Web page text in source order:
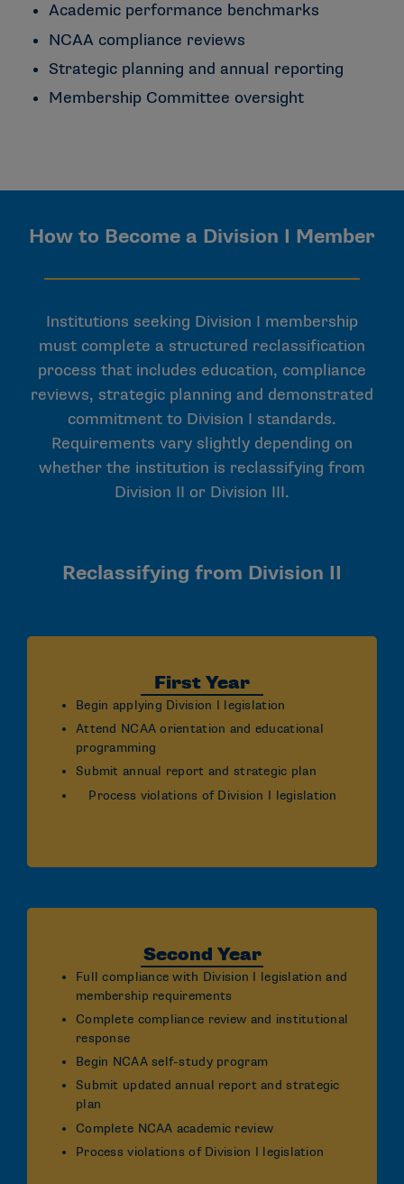
Academic performance benchmarks
NCAA compliance reviews
Strategic planning and annual reporting
Membership Committee oversight
How to Become a Division I Member
Institutions seeking Division I membership
must complete a structured reclassification
process that includes education, compliance
reviews, strategic planning and demonstrated
commitment to Division I standards.
Requirements vary slightly depending on
whether the institution is reclassifying from
Division II or Division III.
Reclassifying from Division II
First Year
Begin applying Division I legislation
Attend NCAA orientation and educational
programming
Submit annual report and strategic plan
Process violations of Division I legislation
Second Year
Full compliance with Division I legislation and
membership requirements
Complete compliance review and institutional
response
Begin NCAA self-study program
Submit updated annual report and strategic
plan
Complete NCAA academic review
Process violations of Division I legislation